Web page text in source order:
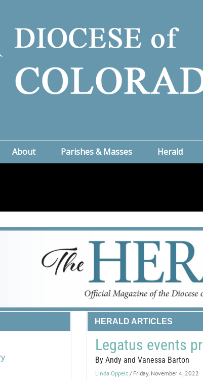
About Parishes & Masses Herald
HERALD ARTICLES
Legatus events
By Andy and Vanessa Barton
Linda Oppelt / Friday, November 4, 2022